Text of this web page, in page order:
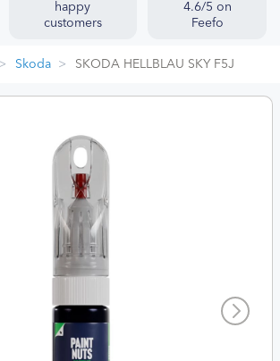
happy
customers
4.6/5 on
Feefo
Skoda SKODA HELLBLAU SKY F5J